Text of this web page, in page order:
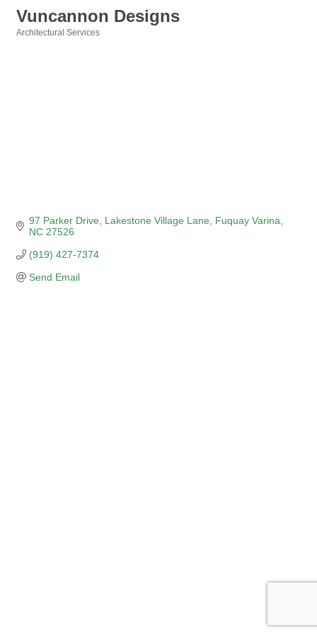
Vuncannon Designs
Architectural Services
97 Parker Drive Lakestone Village Lane Fuquay Varina
NC 27526
(919) 427-7374
Send Email